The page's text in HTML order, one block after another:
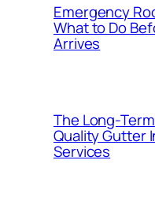
Emergency
What to Do
Arrives
The Long-
Quality Gutter
Services